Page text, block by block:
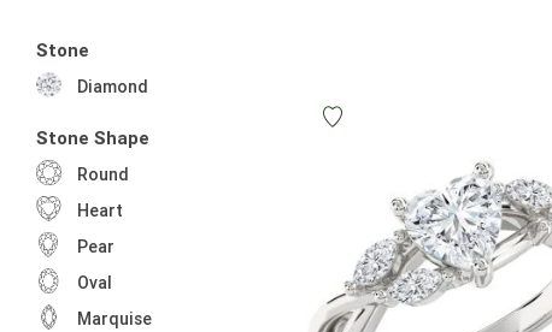
Stone
Diamond
Stone Shape
Round
Heart
Pear
Oval
Marquise